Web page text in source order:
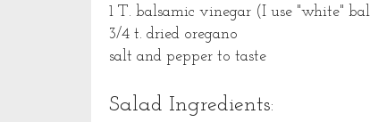
1 T. balsamic vinegar (I use "white"
3/4 t. dried oregano
salt and pepper to taste
Salad Ingredients: